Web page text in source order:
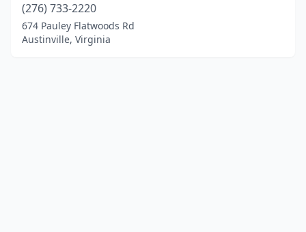
(276) 733-2220
674 Pauley Flatwoods Rd
Austinville, Virginia